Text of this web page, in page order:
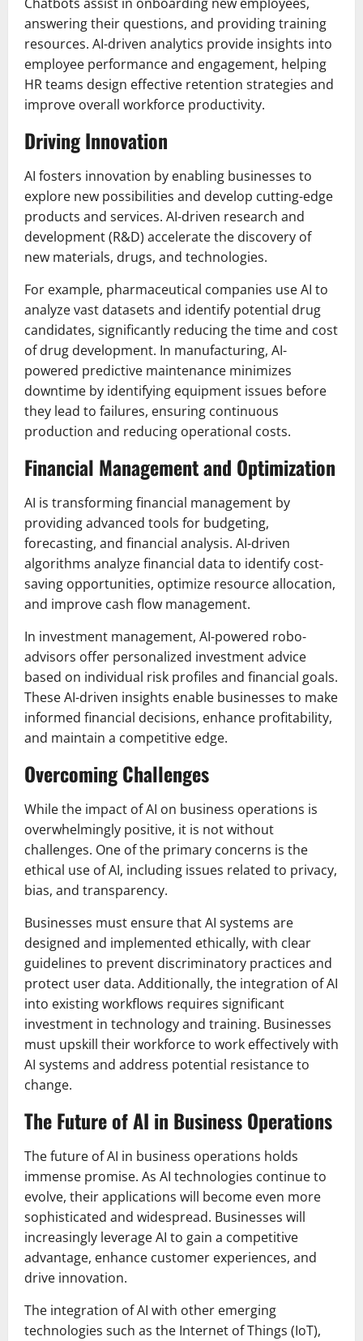
answering their questions, and providing training
resources. AI-driven analytics provide insights into
employee performance and engagement, helping
HR teams design effective retention strategies and
improve overall workforce productivity.
Driving Innovation
AI fosters innovation by enabling businesses to
explore new possibilities and develop cutting-edge
products and services. AI-driven research and
development (R&D) accelerate the discovery of
new materials, drugs, and technologies.
For example, pharmaceutical companies use AI to
analyze vast datasets and identify potential drug
candidates, significantly reducing the time and cost
of drug development. In manufacturing, AI-
powered predictive maintenance minimizes
downtime by identifying equipment issues before
they lead to failures, ensuring continuous
production and reducing operational costs.
Financial Management and Optimization
AI is transforming financial management by
providing advanced tools for budgeting,
forecasting, and financial analysis. AI-driven
algorithms analyze financial data to identify cost-
saving opportunities, optimize resource allocation,
and improve cash flow management.
In investment management, AI-powered robo-
advisors offer personalized investment advice
based on individual risk profiles and financial goals.
These AI-driven insights enable businesses to make
informed financial decisions, enhance profitability,
and maintain a competitive edge.
Overcoming Challenges
While the impact of AI on business operations is
overwhelmingly positive, it is not without
challenges. One of the primary concerns is the
ethical use of AI, including issues related to privacy,
bias, and transparency.
Businesses must ensure that AI systems are
designed and implemented ethically, with clear
guidelines to prevent discriminatory practices and
protect user data. Additionally, the integration of AI
into existing workflows requires significant
investment in technology and training. Businesses
must upskill their workforce to work effectively with
AI systems and address potential resistance to
change.
The Future of AI in Business Operations
The future of AI in business operations holds
immense promise. As AI technologies continue to
evolve, their applications will become even more
sophisticated and widespread. Businesses will
increasingly leverage AI to gain a competitive
advantage, enhance customer experiences, and
drive innovation.
The integration of AI with other emerging
technologies such as the Internet of Things (IoT),